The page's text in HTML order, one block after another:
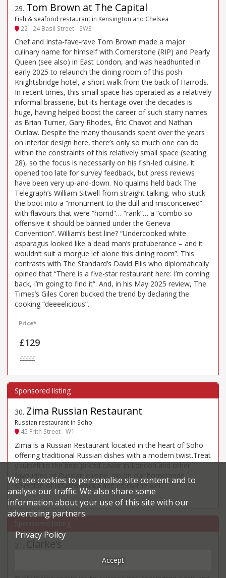
29. Tom Brown at The Capital
Fish & seafood restaurant in Kensington and Chelsea
22 - 24 Basil Street - SW3
Chef and Insta-fave-rave Tom Brown made a major
culinary name for himself with Cornerstone (RIP) and Pearly
Queen (see also) in East London, and was headhunted in
early 2025 to relaunch the dining room of this posh
Knightsbridge hotel, a short walk from the back of Harrods.
In recent times, this small space has operated as a relatively
informal brasserie, but its heritage over the decades is
huge, having helped boost the career of such starry names
as Brian Turner, Gary Rhodes, Éric Chavot and Nathan
Outlaw. Despite the many thousands spent over the years
on interior design here, there’s only so much one can do
within the constraints of this relatively small space (seating
28), so the focus is necessarily on his fish-led cuisine. It
opened too late for survey feedback, but press reviews
have been very up-and-down. No qualms held back The
Telegraph’s William Sitwell from straight talking, who stuck
the boot into a “monument to the dull and misconceived”
with flavours that were “horrid”… “rank”… a “combo so
offensive it should be banned under the Geneva
Convention”. William’s best line? “Undercooked white
asparagus looked like a dead man’s protuberance – and it
wouldn’t suit a morgue let alone this dining room”. This
contrasts with The Standard’s David Ellis who diplomatically
opined that “There is a five-star restaurant here: I’m coming
back, I’m going to find it”. And, in his May 2025 review, The
Times’s Giles Coren bucked the trend by declaring the
cooking “deeeelicious”.
Price*
£129
£££££
30. Zima Russian Restaurant
Russian restaurant in Soho
45 Frith Street - W1
Zima is a Russian Restaurant located in the heart of Soho
offering traditional Russian dishes with a modern twist.Treat
yourself to the best priced caviar in London and other
favourites of Russian cuisine, sip on our homemade
selection of infused vodka and enjoy the wel...
Clarke’s
124 Kensington Church Street - W8
We use cookies to personalise site content and to
analyse our traffic. We also share some
information about your use of this site with our
advertising partners.
Privacy Policy
Accept